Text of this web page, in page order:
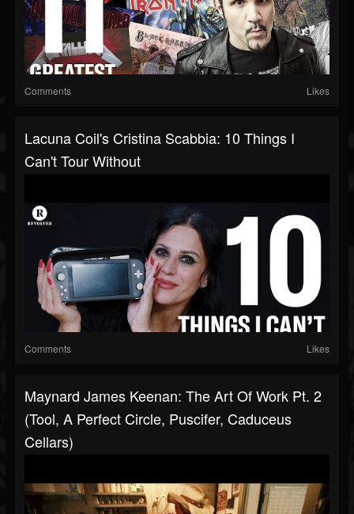
Comments Likes
Lacuna Coil's Cristina Scabbia: 10 Things I
Can't Tour Without
Comments Likes
Maynard James Keenan: The Art Of Work Pt. 2
(Tool, A Perfect Circle, Puscifer, Caduceus
Cellars)